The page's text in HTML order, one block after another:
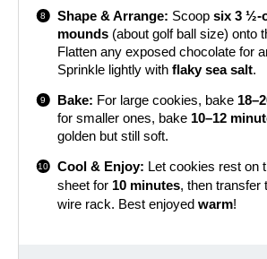
Shape & Arrange: Scoopsix 3 ½-
mounds (about golf ball size) onto
Flatten any exposed chocolate for
Sprinkle lightly withflaky sea salt.
Bake: For large cookies, bake
for smaller ones, bake 10–12
golden but still soft.
Cool & Enjoy: Let cookies rest on
sheet for 10 minutes, then transfer
wire rack. Best enjoyedwarm!